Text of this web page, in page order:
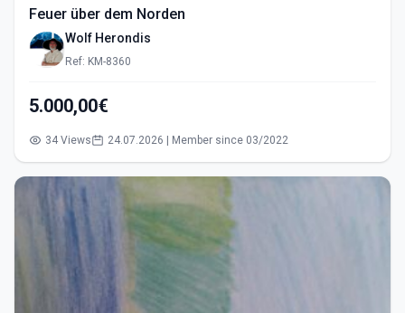
Feuer über dem Norden
Wolf Herondis
Ref: KM-8360
5.000,00€
34 Views 24.07.2026 | Member since 03/2022